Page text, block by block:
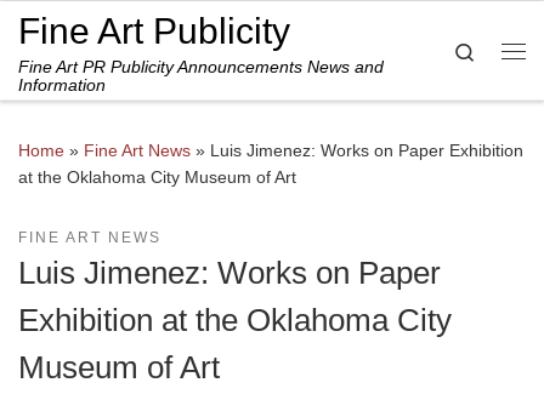
Skip to content
Fine Art Publicity
Fine Art PR Publicity Announcements News and
Information
Search
Home » Fine Art News » Luis Jimenez: Works on Paper Exhibition
at the Oklahoma City Museum of Art
FINE ART NEWS
Luis Jimenez: Works on Paper
Exhibition at the Oklahoma City
Museum of Art